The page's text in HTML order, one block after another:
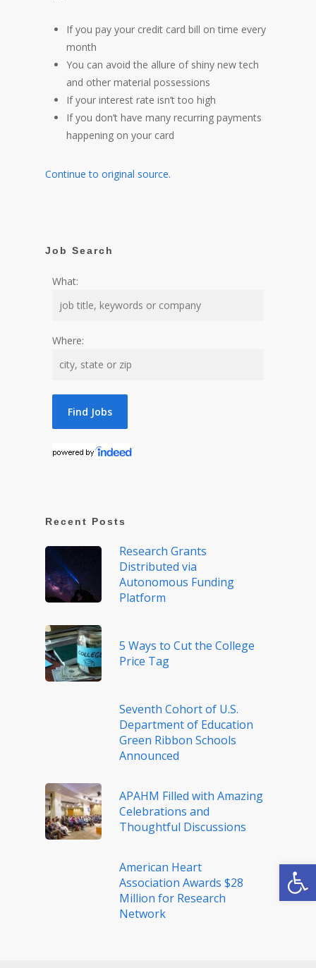
If you pay your credit card bill on time every
month
You can avoid the allure of shiny new tech
and other material possessions
If your interest rate isn’t too high
If you don’t have many recurring payments
happening on your card
Continue to original source.
Job Search
What:
Where:
Recent Posts
Research Grants
Distributed via
Autonomous Funding
Platform
5 Ways to Cut the College
Price Tag
Seventh Cohort of U.S.
Department of Education
Green Ribbon Schools
Announced
APAHM Filled with Amazing
Celebrations and
Thoughtful Discussions
American Heart
Association Awards $28
Million for Research
Network